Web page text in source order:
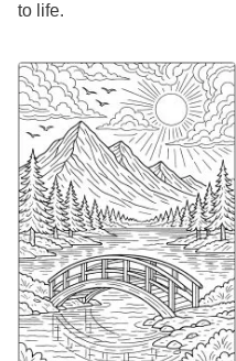
to life.